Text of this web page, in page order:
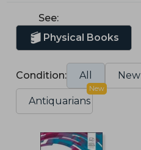
See:
Physical Books
Condition: All New
Antiquarians
New